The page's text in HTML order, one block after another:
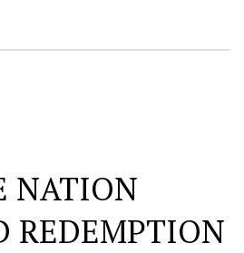
NATION
REDEMPTION